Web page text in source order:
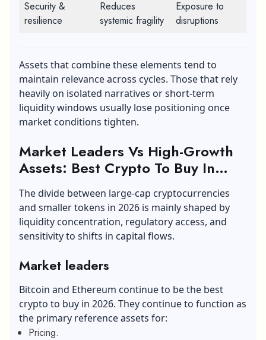
Security &
resilience
Reduces
systemic fragility
Exposure to
disruptions
Assets that combine these elements tend to
maintain relevance across cycles. Those that rely
heavily on isolated narratives or short-term
liquidity windows usually lose positioning once
market conditions tighten.
Market Leaders Vs High-Growth
Assets: Best Crypto To Buy In
2026
The divide between large-cap cryptocurrencies
and smaller tokens in 2026 is mainly shaped by
liquidity concentration, regulatory access, and
sensitivity to shifts in capital flows.
Market leaders
Bitcoin and Ethereum continue to be the best
crypto to buy in 2026. They continue to function as
the primary reference assets for:
Pricing.